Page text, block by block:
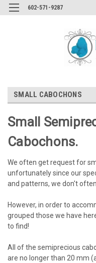
602-571-9287
SMALL CABOCHONS
Small
Cabochons.
We often get request for
unfortunately since our
and patterns, we don't
However, in order to
grouped those we have
to find!
All of the semiprecious
are no longer than 20 mm